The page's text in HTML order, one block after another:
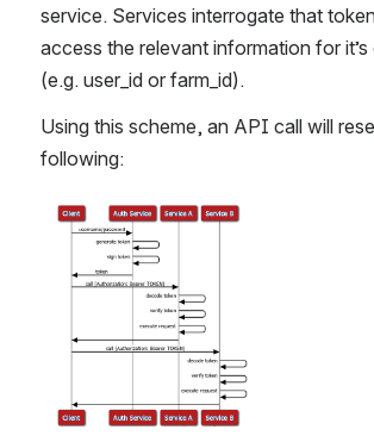
service. Services interrogate that
access the relevant information for
(e.g. user_id or farm_id).
Using this scheme, an API call will
following:
Open